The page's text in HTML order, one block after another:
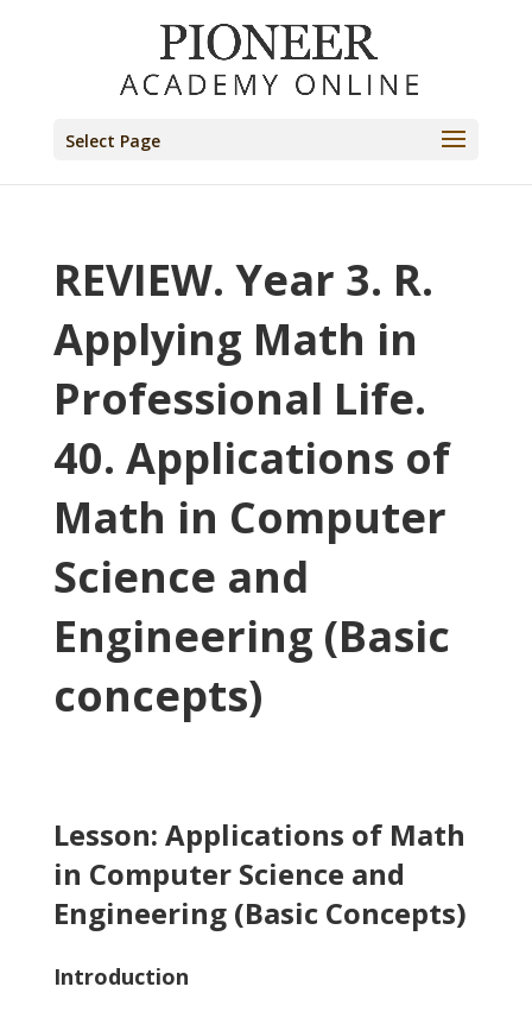
Select Page
REVIEW. Year 3. R.
Applying Math in
Professional Life.
40. Applications of
Math in Computer
Science and
Engineering (Basic
concepts)
Lesson: Applications of Math
in Computer Science and
Engineering (Basic Concepts)
Introduction